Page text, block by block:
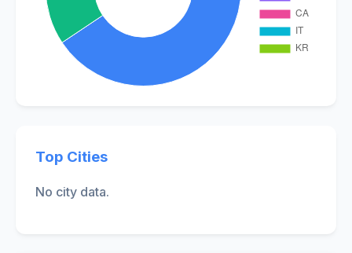
Top Cities
No city data.